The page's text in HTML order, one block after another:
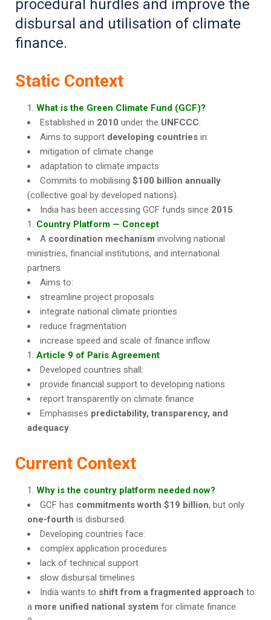
procedural hurdles and improve the
disbursal and utilisation of climate
finance.
Static Context
What is the Green Climate Fund (GCF)?
Established in 2010 under the UNFCCC.
Aims to support developing countries in:
mitigation of climate change
adaptation to climate impacts
Commits to mobilising $100 billion annually
(collective goal by developed nations).
India has been accessing GCF funds since 2015.
Country Platform — Concept
A coordination mechanism involving national
ministries, financial institutions, and international
partners.
Aims to:
streamline project proposals
integrate national climate priorities
reduce fragmentation
increase speed and scale of finance inflow
Article 9 of Paris Agreement
Developed countries shall:
provide financial support to developing nations
report transparently on climate finance
Emphasises predictability, transparency, and
adequacy.
Current Context
Why is the country platform needed now?
GCF has commitments worth $19 billion, but only
one-fourth is disbursed.
Developing countries face:
complex application procedures
lack of technical support
slow disbursal timelines
India wants to shift from a fragmented approach to
a more unified national system for climate finance.